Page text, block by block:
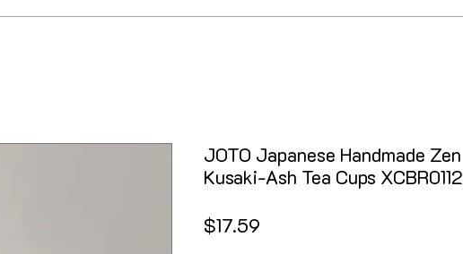
JOTO Japanese Handmade Zen
Kusaki-Ash Tea Cups XCBR0112
$17.59